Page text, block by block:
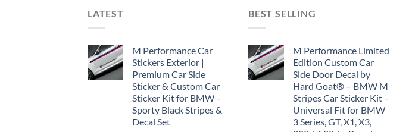
LATEST
M Performance Car
Stickers Exterior |
Premium Car Side
Sticker & Custom Car
Sticker Kit for BMW –
Sporty Black Stripes &
Decal Set
BEST SELLING
M Performance Limited
Edition Custom Car
Side Door Decal by
Hard Goat® – BMW M
Stripes Car Sticker Kit –
Universal Fit for BMW
3 Series, GT, X1, X3,